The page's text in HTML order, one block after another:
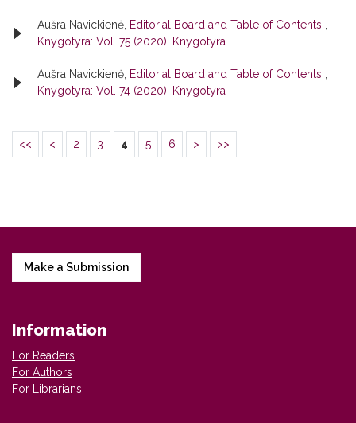
Aušra Navickienė, Editorial Board and Table of Contents ,
Knygotyra: Vol. 75 (2020): Knygotyra
Aušra Navickienė, Editorial Board and Table of Contents ,
Knygotyra: Vol. 74 (2020): Knygotyra
<< < 2 3 4 5 6 > >>
Make a Submission
Information
For Readers
For Authors
For Librarians